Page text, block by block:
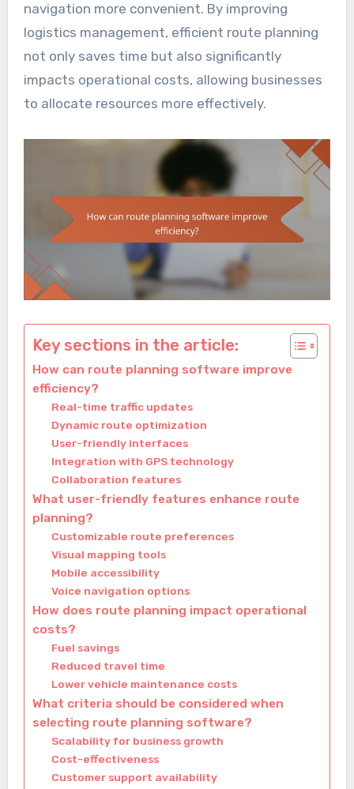
navigation more convenient. By improving
logistics management, efficient route planning
not only saves time but also significantly
impacts operational costs, allowing businesses
to allocate resources more effectively.
Key sections in the article:
How can route planning software improve
efficiency?
Real-time traffic updates
Dynamic route optimization
User-friendly interfaces
Integration with GPS technology
Collaboration features
What user-friendly features enhance route
planning?
Customizable route preferences
Visual mapping tools
Mobile accessibility
Voice navigation options
How does route planning impact operational
costs?
Fuel savings
Reduced travel time
Lower vehicle maintenance costs
What criteria should be considered when
selecting route planning software?
Scalability for business growth
Cost-effectiveness
Customer support availability